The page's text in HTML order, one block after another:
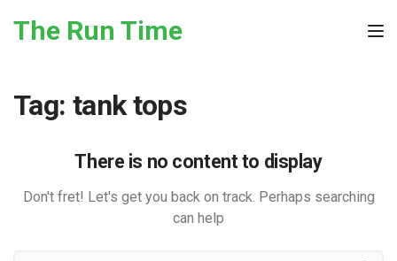
The Run Time
Tag: tank tops
There is no content to display
Don't fret! Let's get you back on track. Perhaps searching
can help